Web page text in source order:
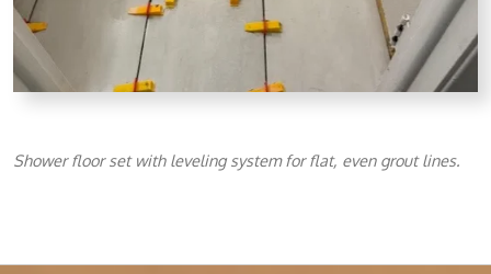
Shower floor set with leveling system for flat, even grout lines.